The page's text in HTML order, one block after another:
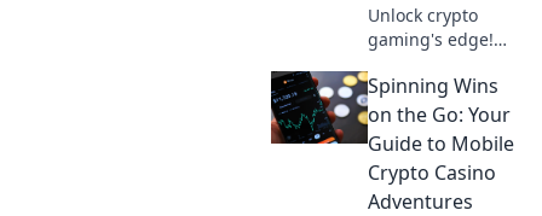
Unlock crypto
gaming's edge!
offers fast, secure
fun. Learn why LTC
is your best bet for
Spinning Wins
on the Go: Your
Guide to Mobile
Crypto Casino
Adventures